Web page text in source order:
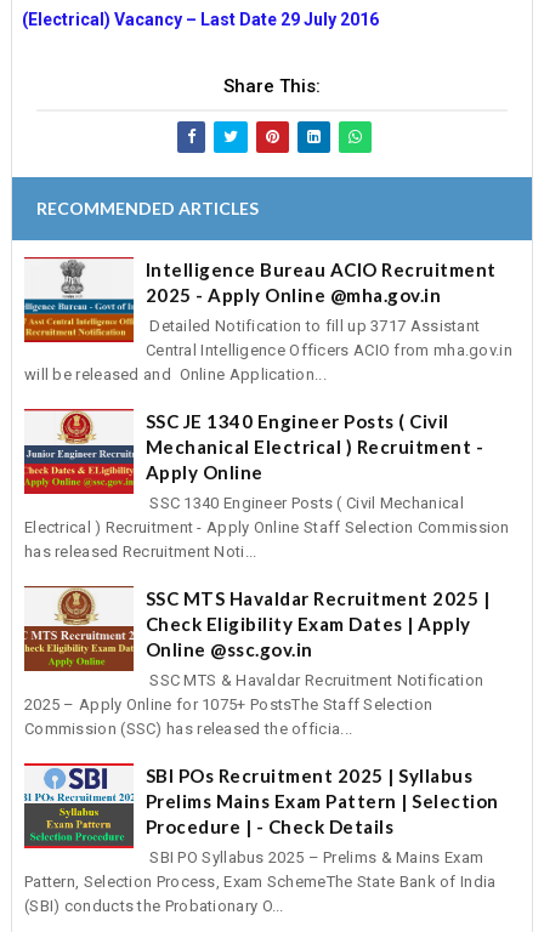
(Electrical) Vacancy – Last Date 29 July 2016
Share This:
RECOMMENDED ARTICLES
Intelligence Bureau ACIO Recruitment
2025 - Apply Online @mha.gov.in
Detailed Notification to fill up 3717 Assistant
Central Intelligence Officers ACIO from mha.gov.in
will be released and Online Application...
SSC JE 1340 Engineer Posts ( Civil
Mechanical Electrical ) Recruitment -
Apply Online
SSC 1340 Engineer Posts ( Civil Mechanical
Electrical ) Recruitment - Apply Online Staff Selection Commission
has released Recruitment Noti...
SSC MTS Havaldar Recruitment 2025 |
Check Eligibility Exam Dates | Apply
Online @ssc.gov.in
SSC MTS & Havaldar Recruitment Notification
2025 – Apply Online for 1075+ PostsThe Staff Selection
Commission (SSC) has released the officia...
SBI POs Recruitment 2025 | Syllabus
Prelims Mains Exam Pattern | Selection
Procedure | - Check Details
SBI PO Syllabus 2025 – Prelims & Mains Exam
Pattern, Selection Process, Exam SchemeThe State Bank of India
(SBI) conducts the Probationary O...